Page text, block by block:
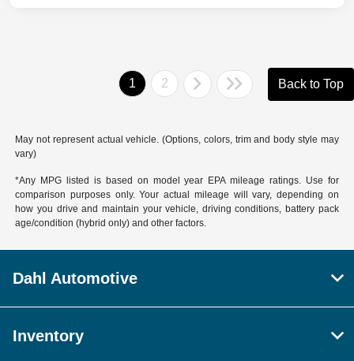
1 2 Back to Top
May not represent actual vehicle. (Options, colors, trim and body style may
vary)
*Any MPG listed is based on model year EPA mileage ratings. Use for
comparison purposes only. Your actual mileage will vary, depending on
how you drive and maintain your vehicle, driving conditions, battery pack
age/condition (hybrid only) and other factors.
Dahl Automotive
Inventory